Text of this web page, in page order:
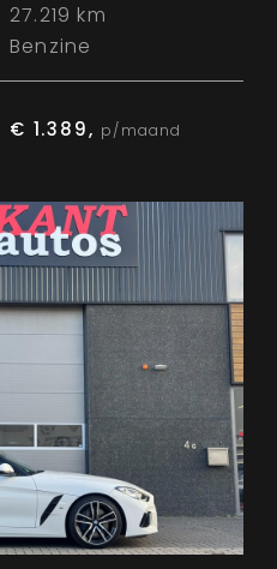
27.219 km
Benzine
€ 1.389, p/maand